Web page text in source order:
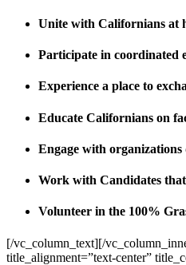
Unite with Californians at
Participate in coordinated
Experience a place to
Educate Californians on
Engage with
Work with Candidates
Volunteer in the 100%
[/vc_column_text][/
title_alignment=”text-center”